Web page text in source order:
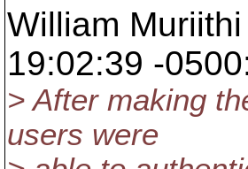
William
19:02:39 -
> After making
users were